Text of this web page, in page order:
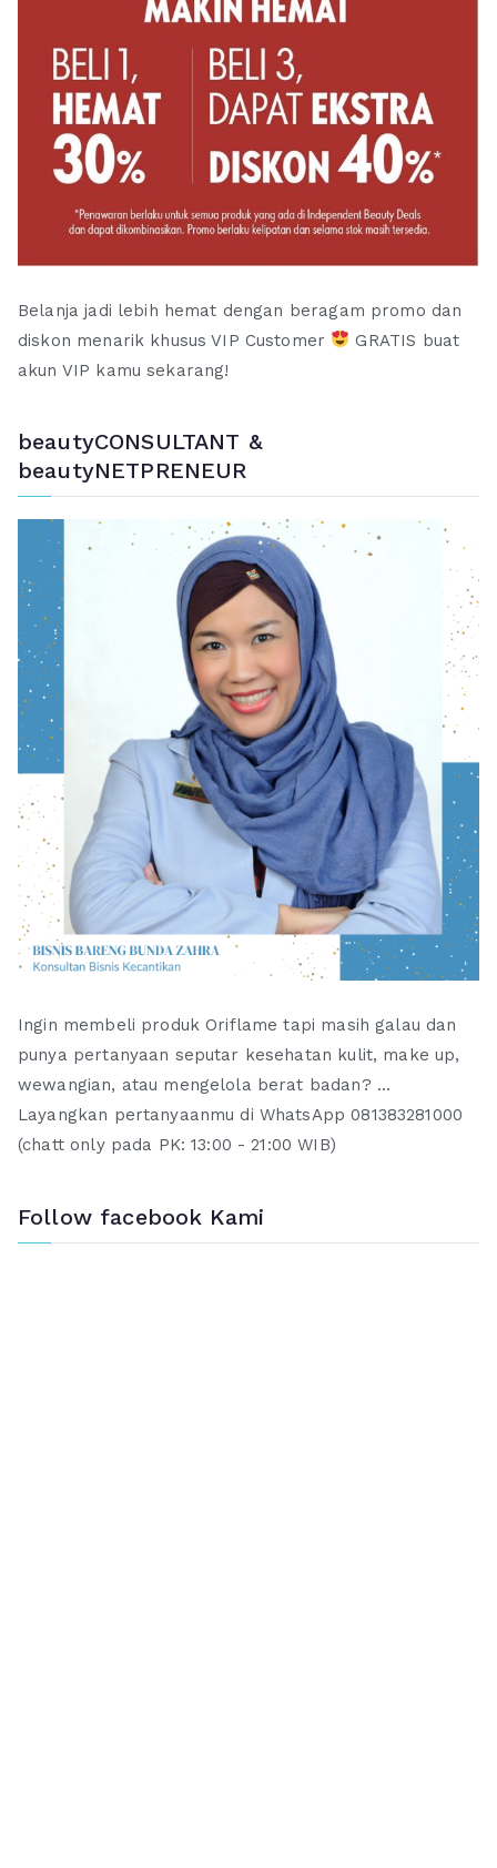
Belanja jadi lebih hemat dengan beragam promo dan
diskon menarik khusus VIP Customer
GRATIS buat
akun VIP kamu sekarang!
beautyCONSULTANT &
beautyNETPRENEUR
Ingin membeli produk Oriflame tapi masih galau dan
punya pertanyaan seputar kesehatan kulit, make up,
wewangian, atau mengelola berat badan? ...
Layangkan pertanyaanmu di WhatsApp 081383281000
(chatt only pada PK: 13:00 - 21:00 WIB)
Follow facebook Kami